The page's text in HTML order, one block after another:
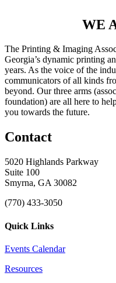
WE
The Printing & Imaging
Georgia’s dynamic printing
years. As the voice of the
communicators of all kinds
beyond. Our three arms
foundation) are all here to
you towards the future.
Contact
5020 Highlands Parkway
Suite 100
Smyrna, GA 30082
(770) 433-3050
Quick Links
Events Calendar
Resources